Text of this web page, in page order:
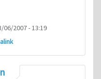
06/2007 - 13:19